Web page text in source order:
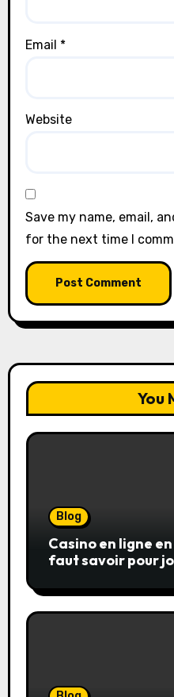
Email *
Website
Save my name, email,
for the next time I
You
Blog
Casino en ligne
faut savoir pour